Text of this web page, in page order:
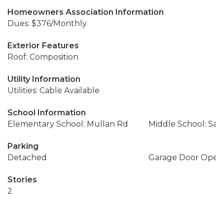
Homeowners Association Information
Dues: $376/Monthly
Exterior Features
Roof: Composition
Utility Information
Utilities: Cable Available
School Information
Elementary School: Mullan Rd
Middle School:
Parking
Detached
Garage Door
Stories
2